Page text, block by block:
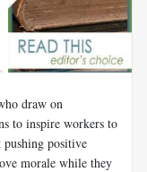
draw on
to inspire workers to
positive
morale while they